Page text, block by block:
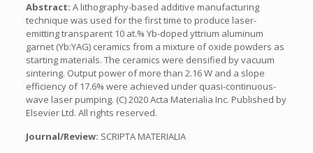
Abstract: A lithography-based additive manufacturing
technique was used for the first time to produce laser-
emitting transparent 10 at.% Yb-doped yttrium aluminum
garnet (Yb:YAG) ceramics from a mixture of oxide powders as
starting materials. The ceramics were densified by vacuum
sintering. Output power of more than 2.16 W and a slope
efficiency of 17.6% were achieved under quasi-continuous-
wave laser pumping. (C) 2020 Acta Materialia Inc. Published by
Elsevier Ltd. All rights reserved.
Journal/Review: SCRIPTA MATERIALIA